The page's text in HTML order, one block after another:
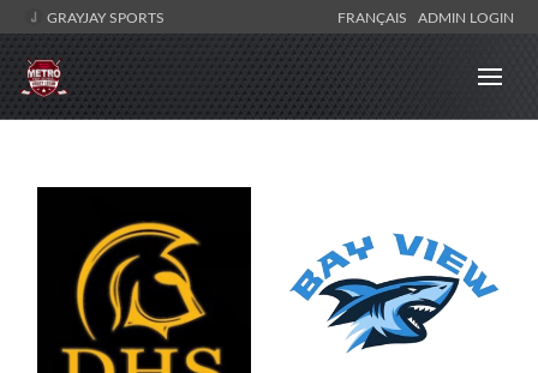
GRAYJAY SPORTS FRANÇAIS ADMIN LOGIN